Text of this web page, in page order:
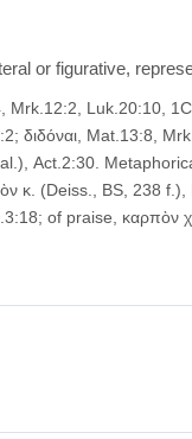
or figurative,
κ. (Deiss., BS, 238 f.),
of praise, καρπὸν